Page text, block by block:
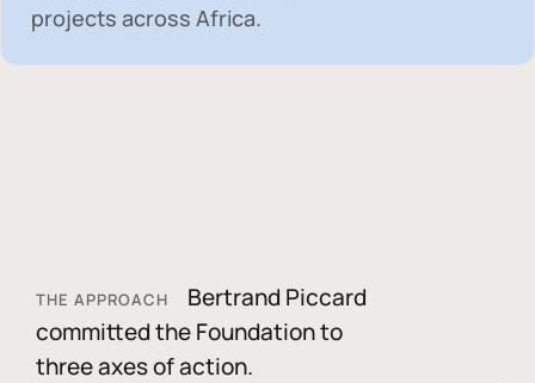
projects across Africa.
THE APPROACH
Bertrand Piccard
committed the Foundation to
three axes of action.